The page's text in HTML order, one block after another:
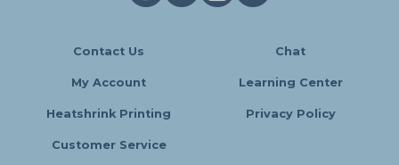
Contact Us Chat
My Account Learning Center
Heatshrink Printing Privacy Policy
Customer Service